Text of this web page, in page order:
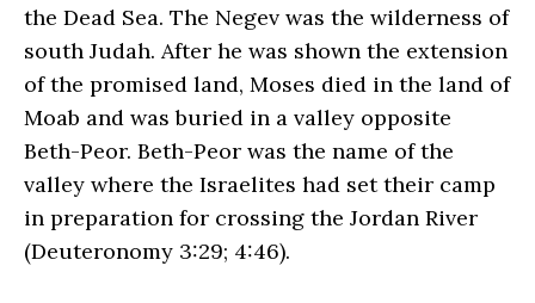
the Dead Sea. The Negev was the wilderness of
south Judah. After he was shown the extension
of the promised land, Moses died in the land of
Moab and was buried in a valley opposite
Beth-Peor. Beth-Peor was the name of the
valley where the Israelites had set their camp
in preparation for crossing the Jordan River
(Deuteronomy 3:29; 4:46).